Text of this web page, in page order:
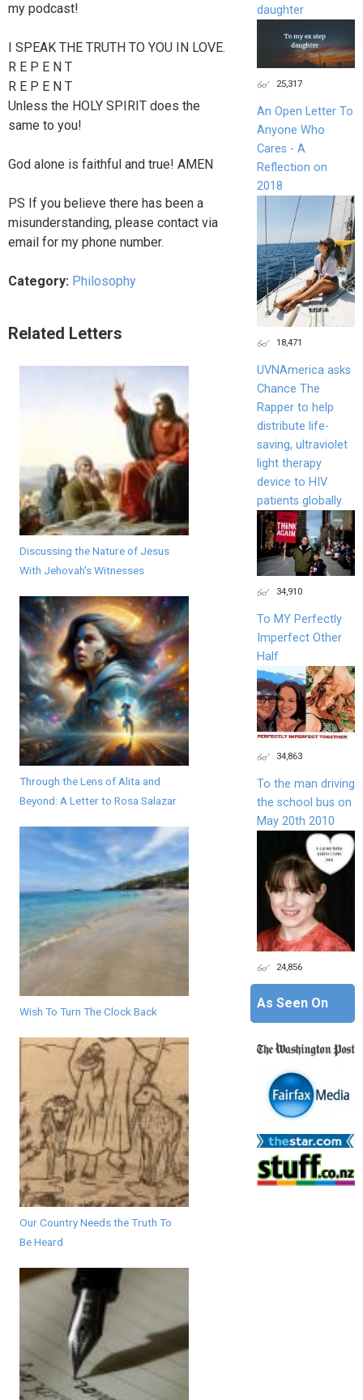
my podcast!
I SPEAK THE TRUTH TO YOU IN LOVE.
R E P E N T
R E P E N T
Unless the HOLY SPIRIT does the
same to you!
God alone is faithful and true! AMEN
PS If you believe there has been a
misunderstanding, please contact via
email for my phone number.
Category: Philosophy
Related Letters
Discussing the Nature of Jesus
With Jehovah's Witnesses
Through the Lens of Alita and
Beyond: A Letter to Rosa Salazar
Wish To Turn The Clock Back
Our Country Needs the Truth To
Be Heard
daughter
25,317
An Open Letter To
Anyone Who
Cares - A
Reflection on
2018
18,471
UVNAmerica asks
Chance The
Rapper to help
distribute life-
saving, ultraviolet
light therapy
device to HIV
patients globally.
34,910
To MY Perfectly
Imperfect Other
Half
34,863
To the man driving
the school bus on
May 20th 2010
24,856
As Seen On